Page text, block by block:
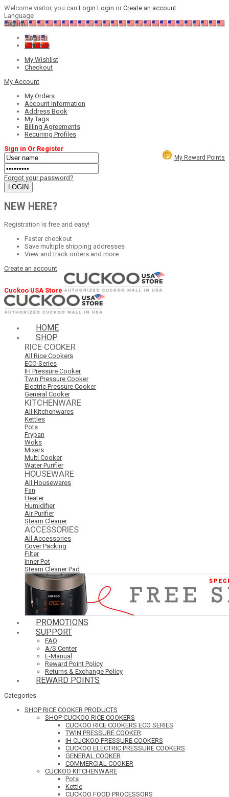
Welcome visitor, you can Login Login orCreate an account
Language
English
English
Chinese
My Wishlist
Checkout
My Account
My Orders
Account Information
Address Book
My Tags
Billing Agreements
Recurring Profiles
My Reward Points
Sign in Or Register
Forgot your password?
NEW HERE?
Registration is free and easy!
Faster checkout
Save multiple shipping addresses
View and track orders and more
Create an account
Cuckoo USA Store
HOME
SHOP
RICE COOKER
All Rice Cookers
ECO Series
IH Pressure Cooker
Twin Pressure Cooker
Electric Pressure Cooker
General Cooker
KITCHENWARE
All Kitchenwares
Kettles
Pots
Frypan
Woks
Mixers
Multi Cooker
Water Purifier
HOUSEWARE
All Housewares
Fan
Heater
Humidifier
Air Purifier
Steam Cleaner
ACCESSORIES
All Accessories
Cover Packing
Filter
Inner Pot
Steam Cleaner Pad
PROMOTIONS
SUPPORT
FAQ
A/S Center
E-Manual
Reward Point Policy
Returns & Exchange Policy
REWARD POINTS
Categories
SHOP RICE COOKER PRODUCTS
SHOP CUCKOO RICE COOKERS
CUCKOO RICE COOKERS ECO SERIES
TWIN PRESSURE COOKER
IH CUCKOO PRESSURE COOKERS
CUCKOO ELECTRIC PRESSURE COOKERS
GENERAL COOKER
COMMERCIAL COOKER
CUCKOO KITCHENWARE
Pots
Kettle
CUCKOO FOOD PROCESSORS